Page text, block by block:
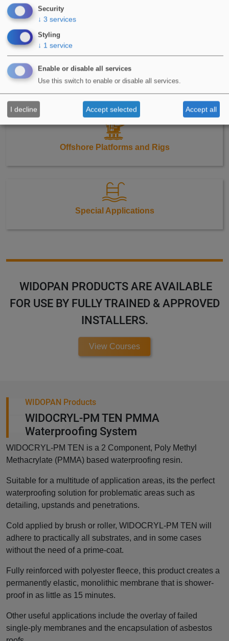
Renewable Energy
Offshore Platforms and Rigs
Special Applications
WIDOPAN PRODUCTS ARE AVAILABLE
FOR USE BY FULLY TRAINED & APPROVED
INSTALLERS.
View Courses
WIDOPAN Products
WIDOCRYL-PM TEN PMMA
Waterproofing System
WIDOCRYL-PM TEN is a 2 Component, Poly Methyl
Methacrylate (PMMA) based waterproofing resin.
Suitable for a multitude of application areas, its the perfect
waterproofing solution for problematic areas such as
detailing, upstands and penetrations.
Cold applied by brush or roller, WIDOCRYL-PM TEN will
adhere to practically all substrates, and in some cases
without the need of a prime-coat.
Fully reinforced with polyester fleece, this product creates a
permanently elastic, monolithic membrane that is shower-
proof in as little as 15 minutes.
Other useful applications include the overlay of failed
single-ply membranes and the encapsulation of asbestos
Security
↓ 3 services
Styling
↓ 1 service
Enable or disable all services
Use this switch to enable or disable all services.
I decline Accept selected Accept all